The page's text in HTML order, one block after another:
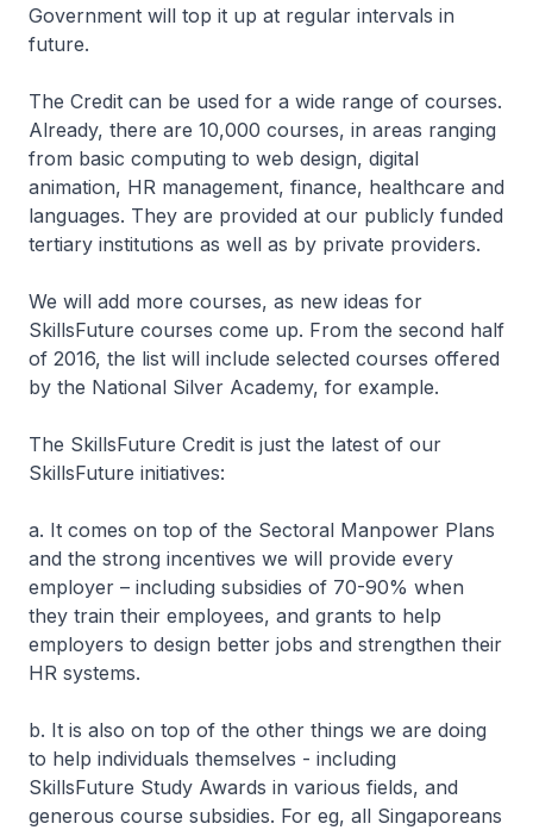
Government will top it up at regular intervals in
future.
The Credit can be used for a wide range of courses.
Already, there are 10,000 courses, in areas ranging
from basic computing to web design, digital
animation, HR management, finance, healthcare and
languages. They are provided at our publicly funded
tertiary institutions as well as by private providers.
We will add more courses, as new ideas for
SkillsFuture courses come up. From the second half
of 2016, the list will include selected courses offered
by the National Silver Academy, for example.
The SkillsFuture Credit is just the latest of our
SkillsFuture initiatives:
a. It comes on top of the Sectoral Manpower Plans
and the strong incentives we will provide every
employer – including subsidies of 70-90% when
they train their employees, and grants to help
employers to design better jobs and strengthen their
HR systems.
b. It is also on top of the other things we are doing
to help individuals themselves - including
SkillsFuture Study Awards in various fields, and
generous course subsidies. For eg, all Singaporeans